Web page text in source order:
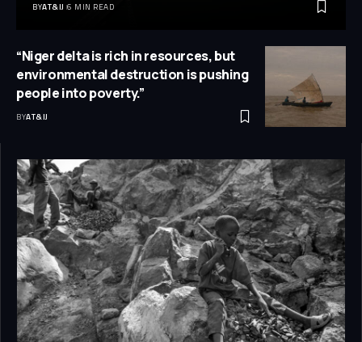
BYAT&IJ 6 MIN READ
“Niger delta is rich in resources, but
environmental destruction is pushing
people into poverty.”
BYAT&IJ